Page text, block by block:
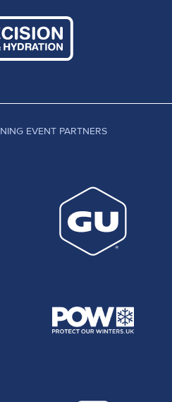
EVENT PARTNERS